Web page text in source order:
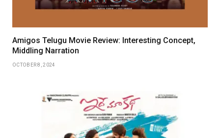
Amigos Telugu Movie Review: Interesting Concept,
Middling Narration
OCTOBER 8, 2024